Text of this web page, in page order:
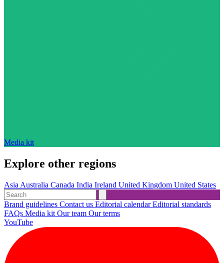
Media kit
Explore other regions
Asia Australia Canada India Ireland United Kingdom United States
Brand guidelines Contact us Editorial calendarEditorial standards
FAQs Media kit Our team Our terms
YouTube